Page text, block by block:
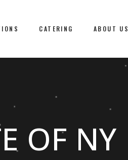
CATERING ABOUT US
OF NY